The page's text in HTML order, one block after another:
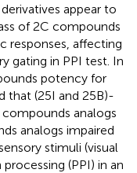
appear to
of 2C compounds
responses, affecting
gating in PPI test. In
potency for
that (25I and 25B)-
analogs
analogs impaired
stimuli (visual
(PPI) in an